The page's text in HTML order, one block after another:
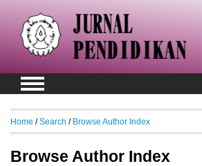
Home / Search / Browse Author Index
Browse Author Index